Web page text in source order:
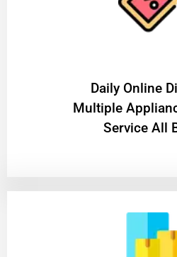
​Daily Online
Multiple
Service All